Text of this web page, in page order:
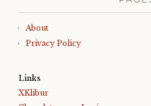
About
Privacy Policy
Links
XKlibur